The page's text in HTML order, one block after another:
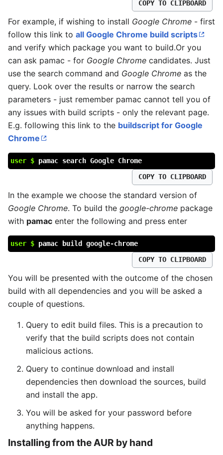
COPY TO CLIPBOARD
For example, if wishing to install Google Chrome - first
follow this link to all Google Chrome build scripts
and verify which package you want to build.Or you
can ask pamac - for Google Chrome candidates. Just
use the search command and Google Chrome as the
query. Look over the results or narrow the search
parameters - just remember pamac cannot tell you of
any issues with build scripts - only the relevant page.
E.g. following this link to the buildscript for Google
Chrome
user $ pamac search Google Chrome
COPY TO CLIPBOARD
In the example we choose the standard version of
Google Chrome. To build the google-chrome package
with pamac enter the following and press enter
user $ pamac build google-chrome
COPY TO CLIPBOARD
You will be presented with the outcome of the chosen
build with all dependencies and you will be asked a
couple of questions.
Query to edit build files. This is a precaution to
verify that the build scripts does not contain
malicious actions.
Query to continue download and install
dependencies then download the sources, build
and install the app.
You will be asked for your password before
anything happens.
Installing from the AUR by hand